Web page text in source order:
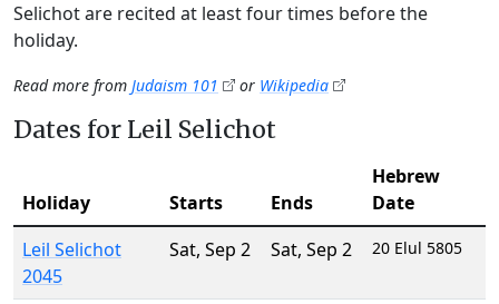
Selichot are recited at least four times before the
holiday.
Read more from Judaism 101 or Wikipedia
Dates for Leil Selichot
Holiday Starts Ends
Hebrew
Date
Leil Selichot
2045
Sat, Sep 2 Sat, Sep 2 20 Elul 5805